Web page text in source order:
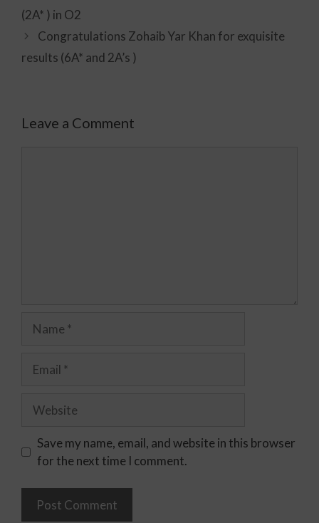
(2A* ) in O2
Congratulations Zohaib Yar Khan for exquisite
results (6A* and 2A’s )
Leave a Comment
Save my name, email, and website in this browser
for the next time I comment.